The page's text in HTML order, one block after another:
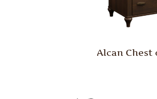
Alcan Chest